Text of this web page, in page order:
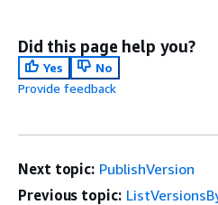
Did this page help you?
Yes
No
Provide feedback
Next topic: PublishVersion
Previous topic: